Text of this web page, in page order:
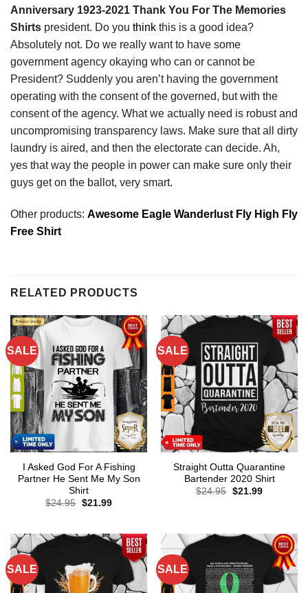
Anniversary 1923-2021 Thank You For The Memories
Shirts president. Do you think this is a good idea?
Absolutely not. Do we really want to have some
government agency okaying who can or cannot be
President? Suddenly you aren’t having the government
operating with the consent of the governed, but with the
consent of the agency. What we actually need is robust and
uncompromising transparency laws. Make sure that all dirty
laundry is aired, and then the electorate can decide. Ah,
yes that way the people in power can make sure only their
guys get on the ballot, very smart.
Other products: Awesome Eagle Wanderlust Fly High Fly
Free Shirt
RELATED PRODUCTS
SALE
I Asked God For A Fishing
Partner He Sent Me My Son
Shirt
$24.95 Original
$21.99Current
SALE
Straight Outta Quarantine
Bartender 2020 Shirt
$24.95 Original
$21.99Current
SALE SALE